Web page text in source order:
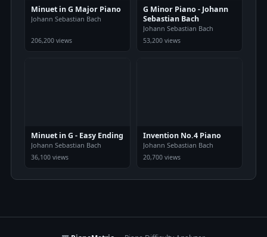
Minuet in G Major Piano
Johann Sebastian Bach
206,200 views
G Minor Piano - Johann
Sebastian Bach
Johann Sebastian Bach
53,200 views
Minuet in G - Easy Ending
Johann Sebastian Bach
36,100 views
Invention No.4 Piano
Johann Sebastian Bach
20,700 views